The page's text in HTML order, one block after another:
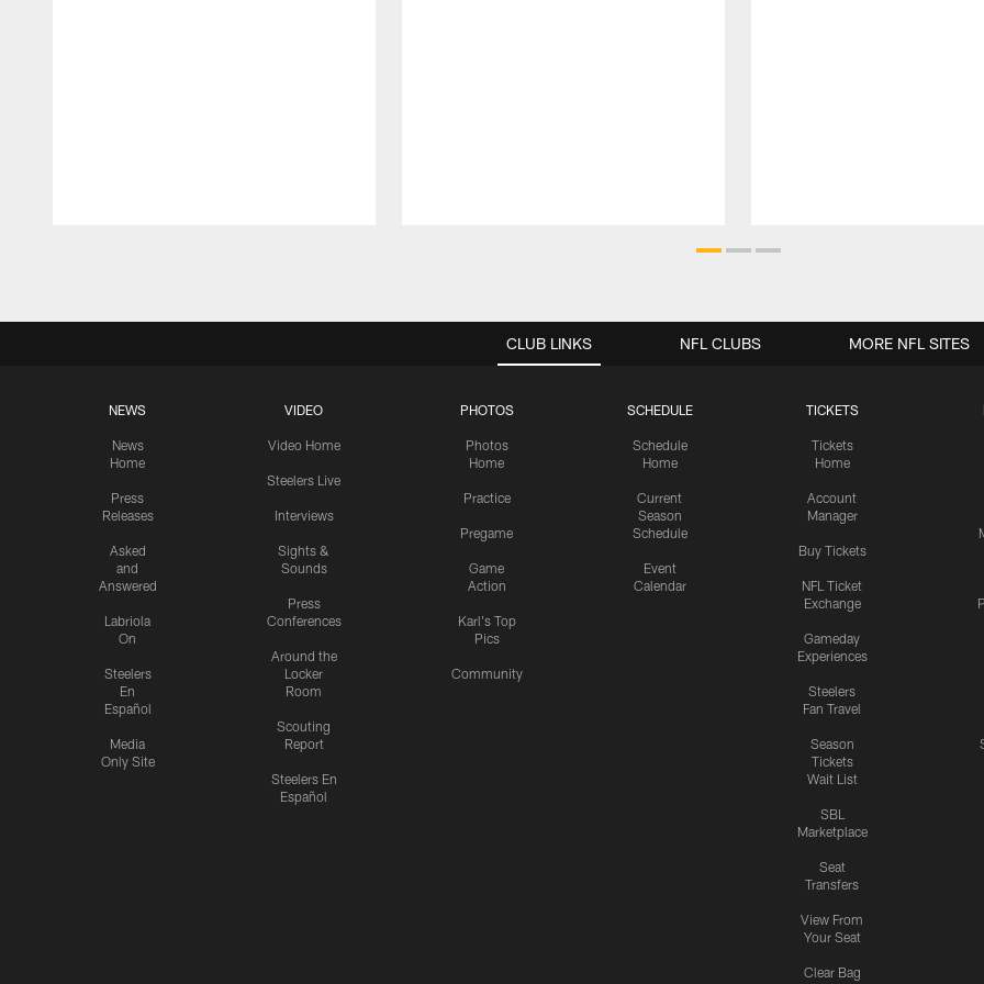
CLUB LINKS
NEWS
News
Home
Press
Releases
Asked
and
Answered
Labriola
On
Steelers
En
Español
Media
Only Site
VIDEO
Video Home
Steelers Live
Interviews
Sights &
Sounds
Press
Conferences
Around the
Locker
Room
Scouting
Report
Steelers En
Español
PHOTOS
Photos
Home
Practice
Pregame
Game
Action
Karl's Top
Pics
Community
SCHEDULE
Schedule
Home
Current
Season
Schedule
Event
Calendar
TICKETS
Tickets
Home
Account
Manager
Buy Tickets
NFL Ticket
Exchange
Gameday
Experiences
Steelers
Fan Travel
Season
Tickets
Wait List
SBL
Marketplace
Seat
Transfers
View From
Your Seat
Clear Bag
NFL CLUBS MORE NFL SITES